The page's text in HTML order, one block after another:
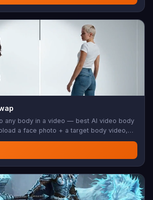
any body in a video — best AI video body
a face photo + a target body video,